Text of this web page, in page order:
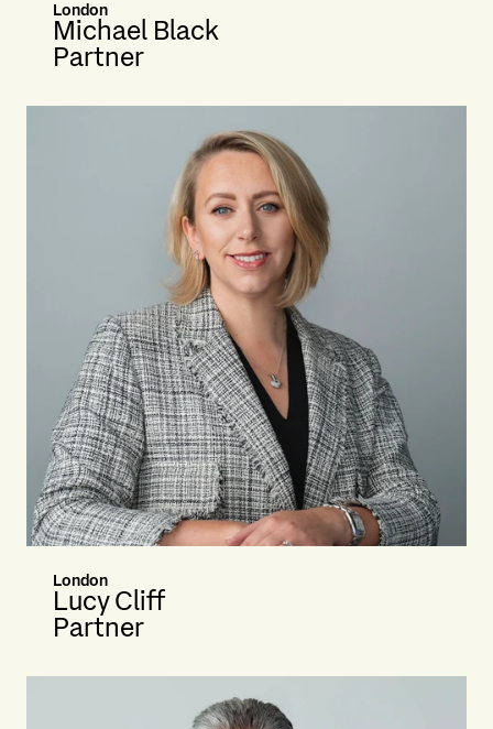
London
Michael Black
Partner
London
Lucy Cliff
Partner